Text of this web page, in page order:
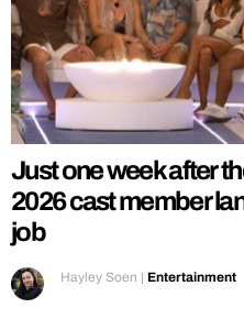
Just one week after
2026 cast member
job
Hayley Soen | Entertainment